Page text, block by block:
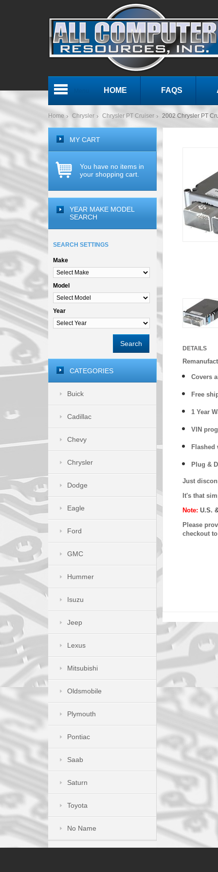
HOME FAQS
Home Chrysler Chrysler PT Cruiser 2002 Chrysler PT
DETAILS
Covers
Free
1 Year
VIN
Flashed
Plug &
Just
It's that
Note: U.S.
Please
checkout
MY CART
You have no items in
your shopping cart.
YEAR MAKE MODEL
SEARCH
SEARCH SETTINGS
Make
Model
Year
Search
CATEGORIES
Buick
Cadillac
Chevy
Chrysler
Dodge
Eagle
Ford
GMC
Hummer
Isuzu
Jeep
Lexus
Mitsubishi
Oldsmobile
Plymouth
Pontiac
Saab
Saturn
Toyota
No Name